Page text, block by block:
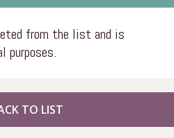
from the list and is
purposes.
TO LIST